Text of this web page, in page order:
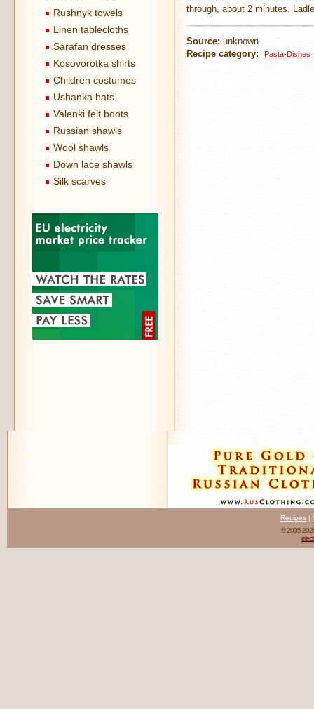
Rushnyk towels
Linen tablecloths
Sarafan dresses
Kosovorotka shirts
Children costumes
Ushanka hats
Valenki felt boots
Russian shawls
Wool shawls
Down lace shawls
Silk scarves
through, about 2 minutes.
Source: unknown
Recipe category:
Pasta-Dishes
Recipes |
© 2005-